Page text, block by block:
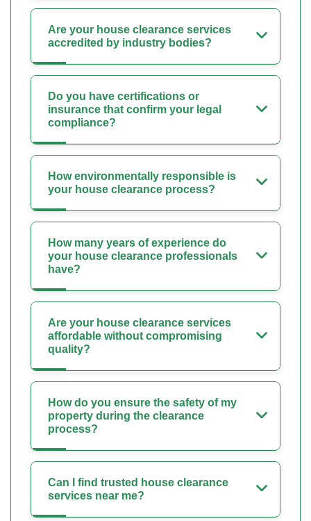
Are your house clearance services
accredited by industry bodies?
Do you have certifications or
insurance that confirm your legal
compliance?
How environmentally responsible is
your house clearance process?
How many years of experience do
your house clearance professionals
have?
Are your house clearance services
affordable without compromising
quality?
How do you ensure the safety of my
property during the clearance
process?
Can I find trusted house clearance
services near me?